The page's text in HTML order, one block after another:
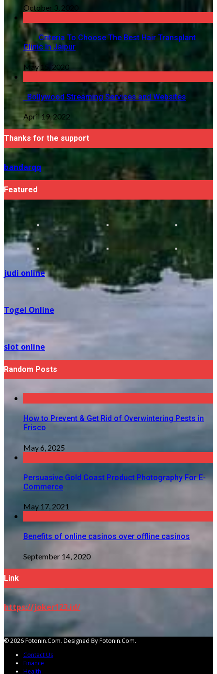
October 3, 2020
Criteria To Choose The Best Hair Transplant
Clinic In Jaipur
May 15, 2020
Bollywood Streaming Services and Websites
April 19, 2022
Thanks for the support
bandarqq
Featured
judi online
Togel Online
slot online
Random Posts
How to Prevent & Get Rid of Overwintering Pests in
Frisco
May 6, 2025
Persuasive Gold Coast Product Photography For E-
Commerce
May 17, 2021
Benefits of online casinos over offline casinos
September 14, 2020
Link
https://joker123.id/
© 2026 Fotonin.com. Designed By Fotonin.com.
Contact Us
Finance
Health